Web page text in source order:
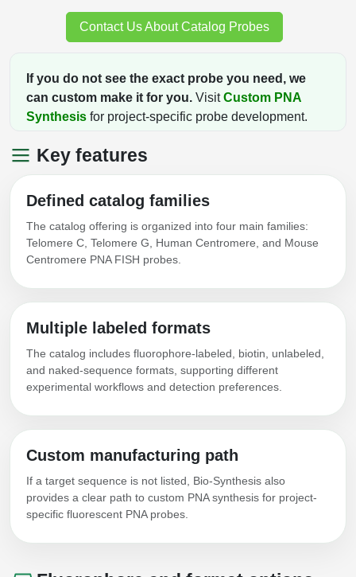
Contact Us About Catalog Probes
If you do not see the exact probe you need, we
can custom make it for you. VisitCustom PNA
Synthesis for project-specific probe development.
Key features
Defined catalog families
The catalog offering is organized into four main families:
Telomere C, Telomere G, Human Centromere, and Mouse
Centromere PNA FISH probes.
Multiple labeled formats
The catalog includes fluorophore-labeled, biotin, unlabeled,
and naked-sequence formats, supporting different
experimental workflows and detection preferences.
Custom manufacturing path
If a target sequence is not listed, Bio-Synthesis also
provides a clear path to custom PNA synthesis for project-
specific fluorescent PNA probes.